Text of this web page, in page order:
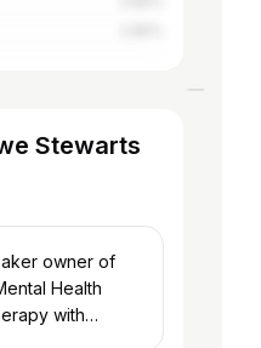
Stewarts
owner of
with